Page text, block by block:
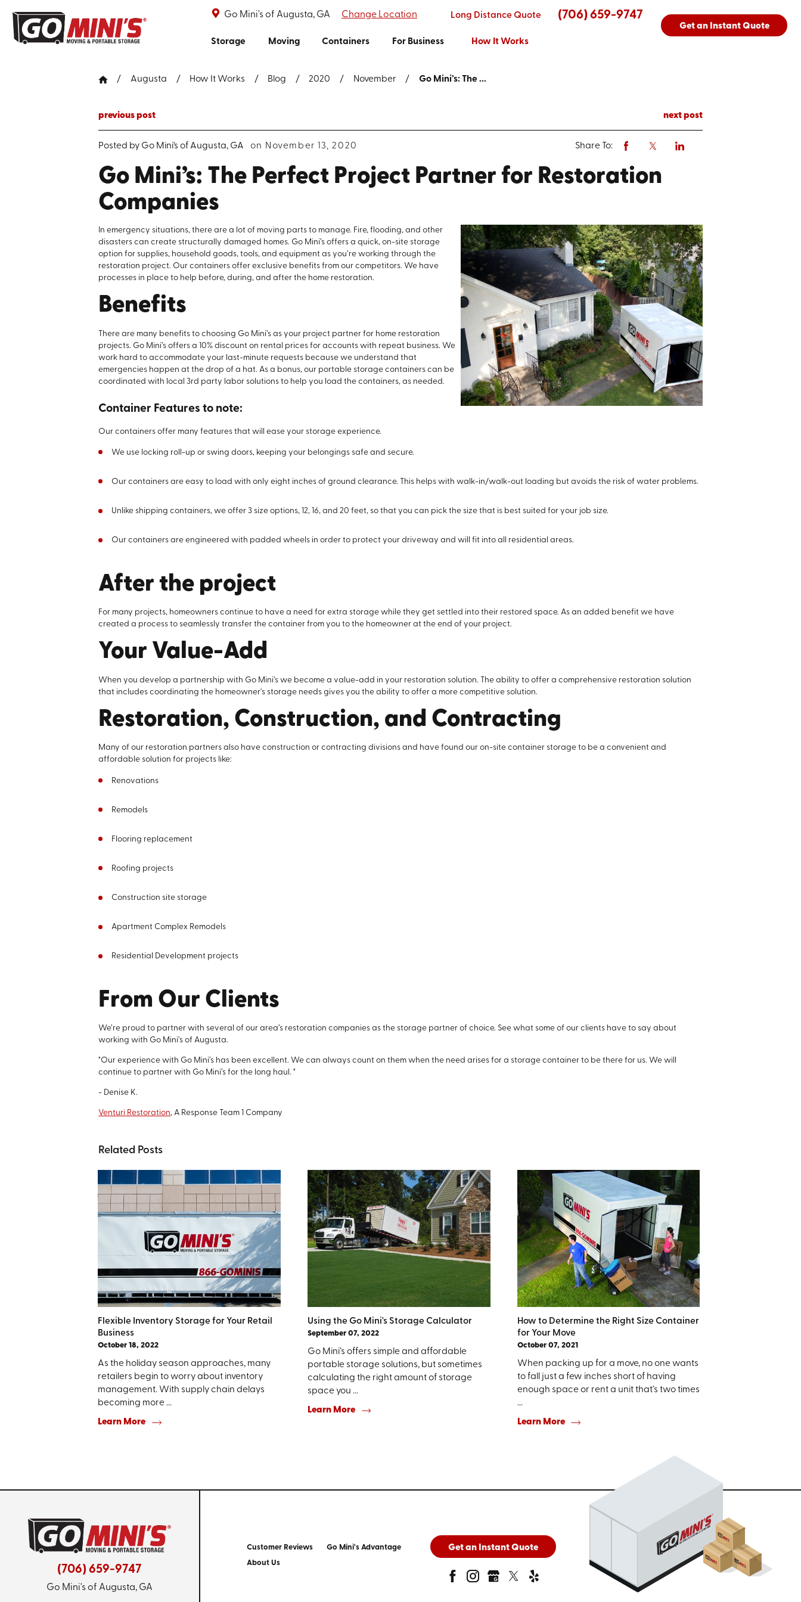
Go Mini's of Augusta, GA Change Location Long Distance Quote (706) 659-9747
Storage Moving Containers For Business How It Works
Get an Instant Quote
Augusta How It Works Blog 2020 November Go Mini’s: The ...
previous post next post
Posted by Go Mini's of Augusta, GA on November 13, 2020 Share To:
Go Mini’s: The Perfect Project Partner for Restoration
Companies
In emergency situations, there are a lot of moving parts to manage. Fire, flooding, and other
disasters can create structurally damaged homes. Go Mini’s offers a quick, on-site storage
option for supplies, household goods, tools, and equipment as you’re working through the
restoration project. Our containers offer exclusive benefits from our competitors. We have
processes in place to help before, during, and after the home restoration.
Benefits
There are many benefits to choosing Go Mini’s as your project partner for home restoration
projects. Go Mini’s offers a 10% discount on rental prices for accounts with repeat business. We
work hard to accommodate your last-minute requests because we understand that
emergencies happen at the drop of a hat. As a bonus, our portable storage containers can be
coordinated with local 3rd party labor solutions to help you load the containers, as needed.
Container Features to note:
Our containers offer many features that will ease your storage experience.
We use locking roll-up or swing doors, keeping your belongings safe and secure.
Our containers are easy to load with only eight inches of ground clearance. This helps with walk-in/walk-out loading but avoids the risk of water problems.
Unlike shipping containers, we offer 3 size options, 12, 16, and 20 feet, so that you can pick the size that is best suited for your job size.
Our containers are engineered with padded wheels in order to protect your driveway and will fit into all residential areas.
After the project
For many projects, homeowners continue to have a need for extra storage while they get settled into their restored space. As an added benefit we have
created a process to seamlessly transfer the container from you to the homeowner at the end of your project.
Your Value-Add
When you develop a partnership with Go Mini’s we become a value-add in your restoration solution. The ability to offer a comprehensive restoration solution
that includes coordinating the homeowner's storage needs gives you the ability to offer a more competitive solution.
Restoration, Construction, and Contracting
Many of our restoration partners also have construction or contracting divisions and have found our on-site container storage to be a convenient and
affordable solution for projects like:
Renovations
Remodels
Flooring replacement
Roofing projects
Construction site storage
Apartment Complex Remodels
Residential Development projects
From Our Clients
We’re proud to partner with several of our area’s restoration companies as the storage partner of choice. See what some of our clients have to say about
working with Go Mini’s of Augusta.
"Our experience with Go Mini’s has been excellent. We can always count on them when the need arises for a storage container to be there for us. We will
continue to partner with Go Mini’s for the long haul. "
- Denise K.
Venturi Restoration, A Response Team 1 Company
Related Posts
Flexible Inventory Storage for Your Retail
Business
October 18, 2022
As the holiday season approaches, many
retailers begin to worry about inventory
management. With supply chain delays
becoming more ...
Learn More
Using the Go Mini's Storage Calculator
September 07, 2022
Go Mini’s offers simple and affordable
portable storage solutions, but sometimes
calculating the right amount of storage
space you ...
Learn More
How to Determine the Right Size Container
for Your Move
October 07, 2021
When packing up for a move, no one wants
to fall just a few inches short of having
enough space or rent a unit that’s two times
...
Learn More
(706) 659-9747
Go Mini's of Augusta, GA
Customer Reviews
Go Mini's Advantage
About Us
Get an Instant Quote